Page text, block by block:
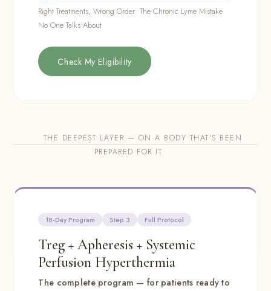
Right Treatments, Wrong Order: The Chronic Lyme Mistake
No One Talks About
Check My Eligibility
THE DEEPEST LAYER — ON A BODY THAT'S BEEN
PREPARED FOR IT
18-Day Program Step 3 Full Protocol
Treg + Apheresis + Systemic
Perfusion Hyperthermia
The complete program — for patients ready to